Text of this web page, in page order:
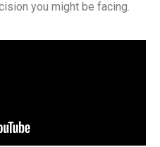
you might be facing.